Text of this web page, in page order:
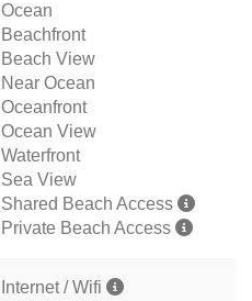
Ocean
Beachfront
Beach View
Near Ocean
Oceanfront
Ocean View
Waterfront
Sea View
Shared Beach Access
Private Beach Access
Internet / Wifi